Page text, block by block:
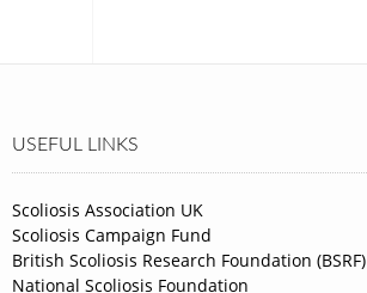
USEFUL LINKS
Scoliosis Association UK
Scoliosis Campaign Fund
British Scoliosis Research Foundation (BSRF)
National Scoliosis Foundation